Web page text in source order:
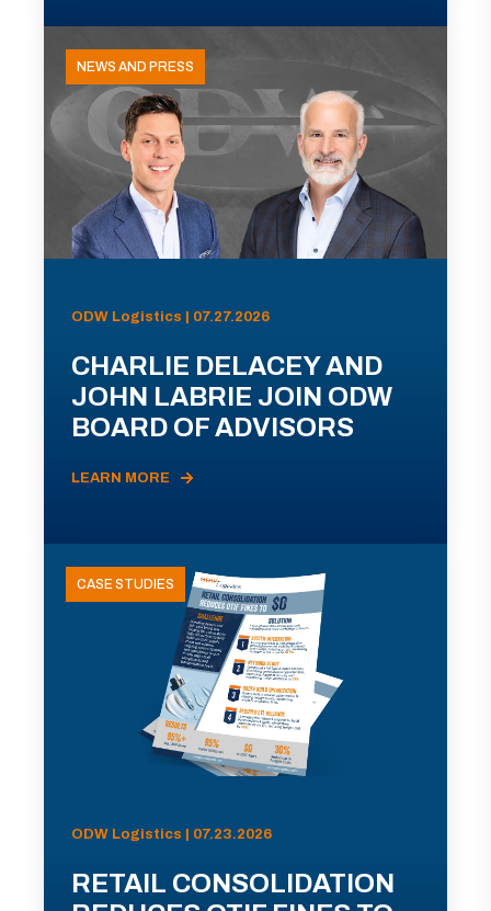
NEWS AND PRESS
ODW Logistics | 07.27.2026
CHARLIE DELACEY AND
JOHN LABRIE JOIN ODW
BOARD OF ADVISORS
LEARN MORE
CASE STUDIES
ODW Logistics | 07.23.2026
RETAIL CONSOLIDATION